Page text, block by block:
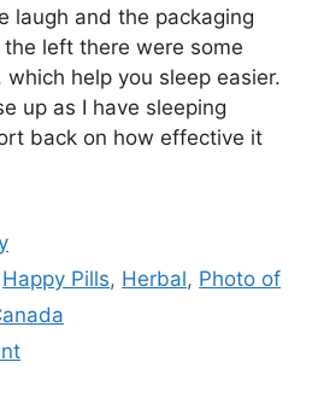
laugh and the packaging
left there were some
help you sleep easier.
up as I have sleeping
back on how effective it
Happy Pills, Herbal, Photo of